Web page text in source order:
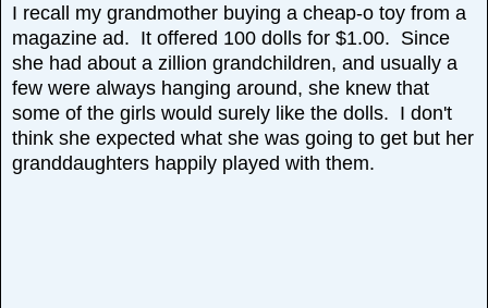
I recall my grandmother buying a cheap-o toy from a
magazine ad. It offered 100 dolls for $1.00. Since
she had about a zillion grandchildren, and usually a
few were always hanging around, she knew that
some of the girls would surely like the dolls. I don't
think she expected what she was going to get but her
granddaughters happily played with them.